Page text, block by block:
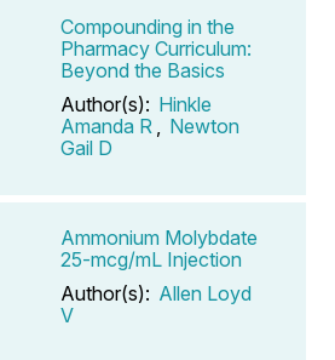
Compounding in the
Pharmacy Curriculum:
Beyond the Basics
Author(s): Hinkle
Amanda R
Newton
Gail D
Ammonium Molybdate
25-mcg/mL Injection
Author(s): Allen Loyd
V